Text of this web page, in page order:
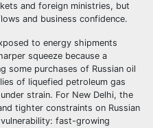
and foreign ministries, but
and business confidence.
to energy shipments
squeeze because a
some purchases of Russian oil
of liquefied petroleum gas
strain. For New Delhi, the
tighter constraints on Russian
fast-growing